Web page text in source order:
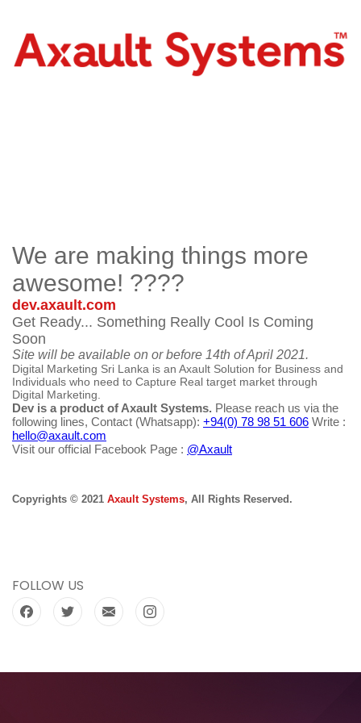
We are making things more
awesome! ????
dev.axault.com
Get Ready... Something Really Cool Is Coming
Soon
Site will be available on or before 14th of April 2021.
Digital Marketing Sri Lanka is an Axault Solution for Business and
Individuals who need to Capture Real target market through
Digital Marketing.
Dev is a product of Axault Systems. Please reach us via the
following lines, Contact (Whatsapp): +94(0) 78 98 51 606 Write :
hello@axault.com
Visit our official Facebook Page : @Axault
Copyrights © 2021 Axault Systems, All Rights Reserved.
FOLLOW US